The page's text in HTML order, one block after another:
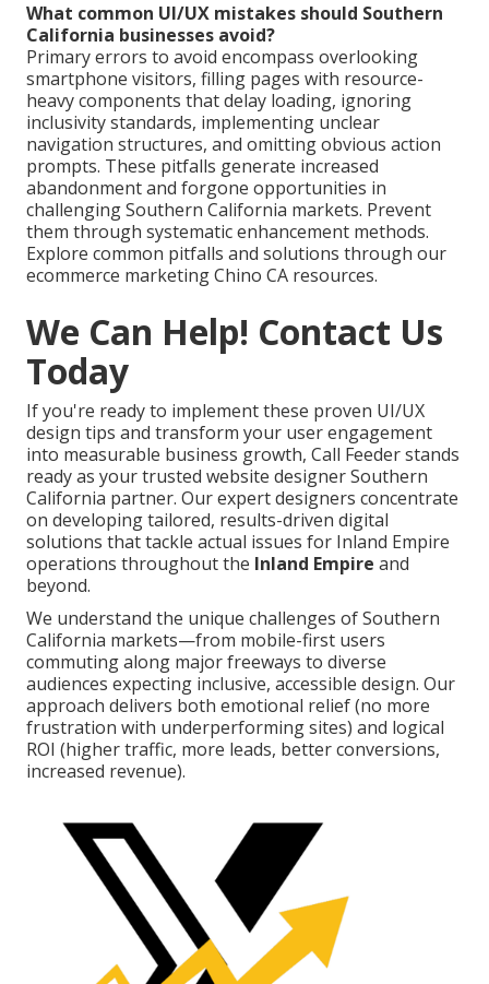
What common UI/UX mistakes should Southern
California businesses avoid?
Primary errors to avoid encompass overlooking
smartphone visitors, filling pages with resource-
heavy components that delay loading, ignoring
inclusivity standards, implementing unclear
navigation structures, and omitting obvious action
prompts. These pitfalls generate increased
abandonment and forgone opportunities in
challenging Southern California markets. Prevent
them through systematic enhancement methods.
Explore common pitfalls and solutions through our
ecommerce marketing Chino CA resources.
We Can Help! Contact Us
Today
If you're ready to implement these proven UI/UX
design tips and transform your user engagement
into measurable business growth, Call Feeder stands
ready as your trusted website designer Southern
California partner. Our expert designers concentrate
on developing tailored, results-driven digital
solutions that tackle actual issues for Inland Empire
operations throughout the Inland Empire and
beyond.
We understand the unique challenges of Southern
California markets—from mobile-first users
commuting along major freeways to diverse
audiences expecting inclusive, accessible design. Our
approach delivers both emotional relief (no more
frustration with underperforming sites) and logical
ROI (higher traffic, more leads, better conversions,
increased revenue).